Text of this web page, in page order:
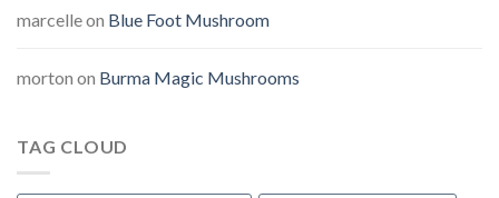
marcelleon Blue Foot Mushroom
morton on Burma Magic Mushrooms
TAG CLOUD